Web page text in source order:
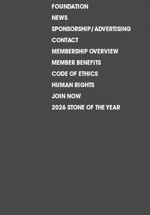
FOUNDATION
NEWS
SPONSORSHIP/ADVERTISING
CONTACT
MEMBERSHIP OVERVIEW
MEMBER BENEFITS
CODE OF ETHICS
HUMAN RIGHTS
JOIN NOW
2026 STONE OF THE YEAR